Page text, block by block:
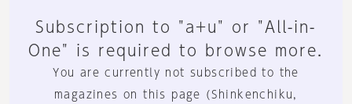
Subscription to "a+u" or "All-in-
One" is required to browse more.
You are currently not subscribed to the
magazines on this page (Shinkenchiku,